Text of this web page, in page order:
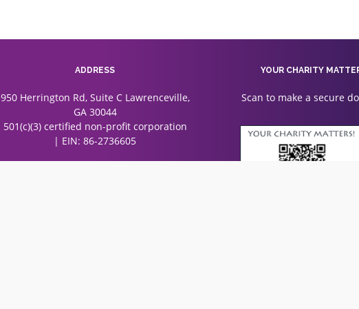
ADDRESS
950 Herrington Rd, Suite C Lawrenceville,
GA 30044
501(c)(3) certified non-profit corporation
| EIN: 86-2736605
YOUR CHARITY
Scan to make a secure